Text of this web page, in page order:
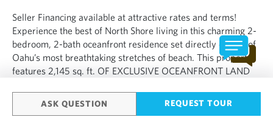
ASK QUESTION REQUEST TOUR
Seller Financing available at attractive rates and terms!
Experience the best of North Shore living in this charming 2-
bedroom, 2-bath oceanfront residence set directly on one of
Oahu’s most breathtaking stretches of beach. This property
features 2,145 sq. ft. OF EXCLUSIVE OCEANFRONT LAND
common area for a total of 9,264 sq. ft. The home offers...